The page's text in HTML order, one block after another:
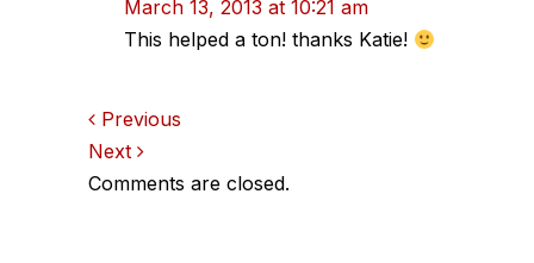
March 13, 2013 at 10:21 am
This helped a ton! thanks Katie!
Comments
navigation
Previous
Next
Comments are closed.